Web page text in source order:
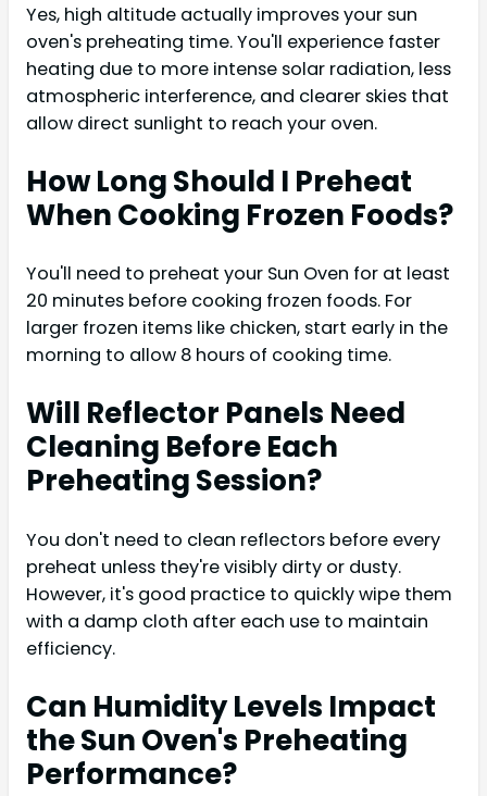
Yes, high altitude actually improves your sun
oven's preheating time. You'll experience faster
heating due to more intense solar radiation, less
atmospheric interference, and clearer skies that
allow direct sunlight to reach your oven.
How Long Should I Preheat
When Cooking Frozen Foods?
You'll need to preheat your Sun Oven for at least
20 minutes before cooking frozen foods. For
larger frozen items like chicken, start early in the
morning to allow 8 hours of cooking time.
Will Reflector Panels Need
Cleaning Before Each
Preheating Session?
You don't need to clean reflectors before every
preheat unless they're visibly dirty or dusty.
However, it's good practice to quickly wipe them
with a damp cloth after each use to maintain
efficiency.
Can Humidity Levels Impact
the Sun Oven's Preheating
Performance?